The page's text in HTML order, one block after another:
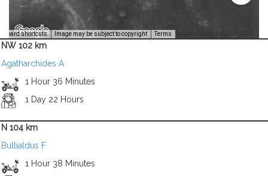
shortcuts Image may be subject to copyright Terms
NW 102 km
Agatharchides A
1 Hour 36 Minutes
1 Day 22 Hours
N 104 km
Bullialdus F
1 Hour 38 Minutes